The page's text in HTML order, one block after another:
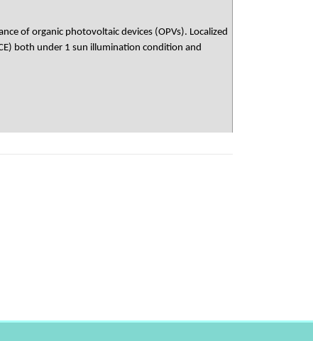
of organic photovoltaic devices (OPVs). Localized
both under 1 sun illumination condition and